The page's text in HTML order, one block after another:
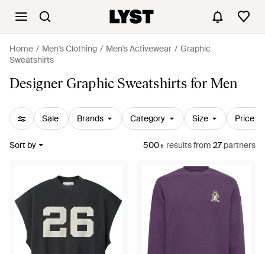
Home Men's Clothing Men's Activewear
Graphic
Sweatshirts
Designer Graphic Sweatshirts for Men
Sale Brands Category Size Price
Sort by 500+ resultsfrom 27partners